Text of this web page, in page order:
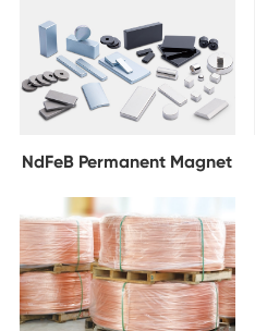
NdFeB Permanent Magnet